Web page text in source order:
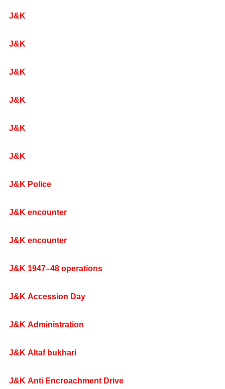
J&K
J&K
J&K
J&K
J&K
J&K
J&K Police
J&K encounter
J&K encounter
J&K 1947–48 operations
J&K Accession Day
J&K Administration
J&K Altaf bukhari
J&K Anti Encroachment Drive